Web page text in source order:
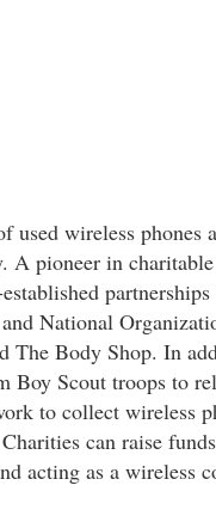
used wireless phones
A pioneer in
National
Body Shop. In
Boy Scout troops to
to collect wireless
can raise
acting as a wireless